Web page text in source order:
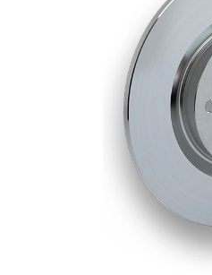
Thickness
Minimum
thickness
9,6
mm
Outer
Diameter
278
mm
Number
of Holes
5
Centering
Diameter
63,7
Bolt Hole
mm
Coated